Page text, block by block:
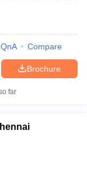
QnA Compare
Brochure
far